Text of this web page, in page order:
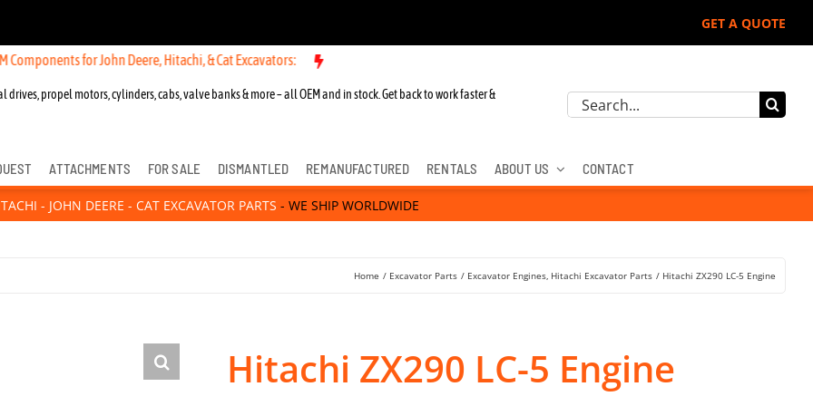
GET A QUOTE
for John Deere, Hitachi, & Cat Excavators:
drives, propel motors, cylinders, cabs, valve banks & more – all OEM and in stock. Get back to work faster &
Search
ATTACHMENTS FOR SALE DISMANTLED REMANUFACTURED RENTALS ABOUT US CONTACT
- JOHN DEERE - CAT EXCAVATOR PARTS - WE SHIP WORLDWIDE
Home Excavator Parts Excavator Engines Hitachi Excavator Parts Hitachi ZX290 LC-5 Engine
Hitachi ZX290 LC-5 Engine